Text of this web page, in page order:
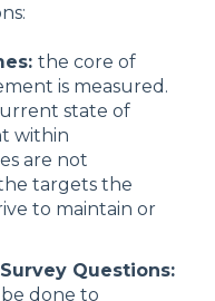
the core of
is measured.
state of
within
are not
targets the
to maintain or
Questions:
done to